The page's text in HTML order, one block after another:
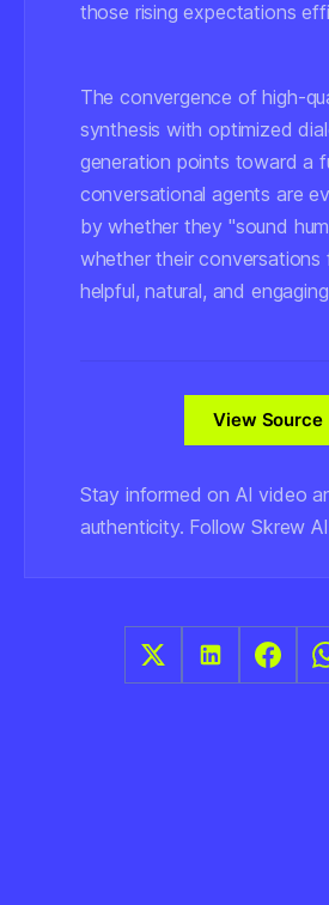
those rising expectations
The convergence of high-
synthesis with optimized
generation points toward a
conversational agents are
by whether they "sound
whether their conversations
helpful, natural, and
View Source
Stay informed on AI video
authenticity. Follow Skrew